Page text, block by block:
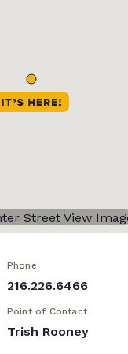
Phone
216.226.6466
Point of Contact
Trish Rooney